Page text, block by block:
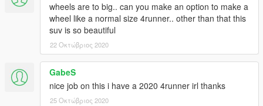
wheels are to big.. can you make an option to make a
wheel like a normal size 4runner.. other than that this
suv is so beautiful
22 Οκτώβριος 2020
GabeS
nice job on this i have a 2020 4runner irl thanks
25 Οκτώβριος 2020